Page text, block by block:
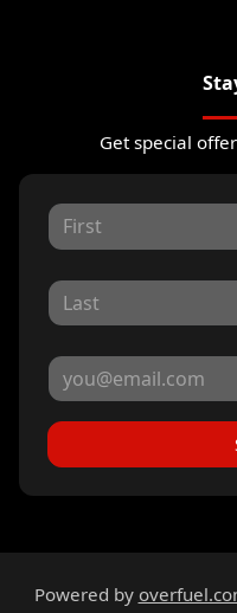
Get special
Powered by